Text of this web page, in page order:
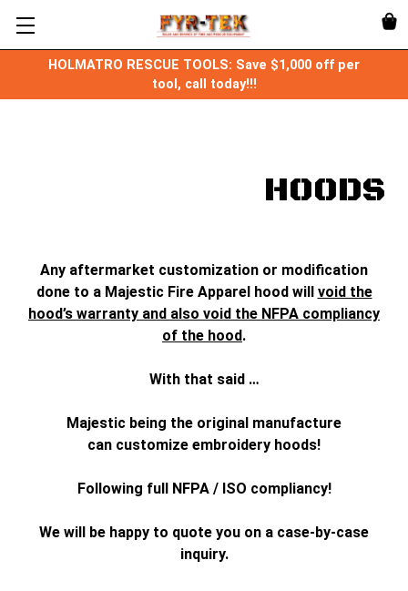
HOLMATRO RESCUE TOOLS: Save $1,000 off per
tool, call today!!!
HOODS
Any aftermarket customization or modification
done to a Majestic Fire Apparel hood will void the
hood’s warranty and also void the NFPA compliancy
of the hood.
With that said …
Majestic being the original manufacture
can customize embroidery hoods!
Following full NFPA / ISO compliancy!
We will be happy to quote you on a case-by-case
inquiry.